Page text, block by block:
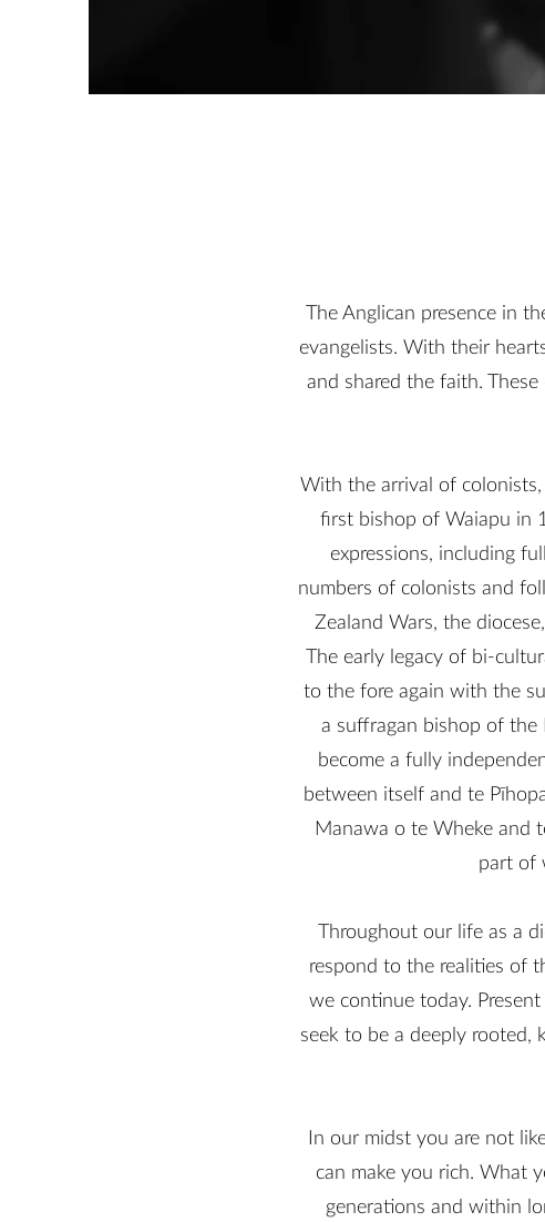
The Anglican presence in
evangelists. With their
and shared the faith.
With the arrival of
first bishop of Waiapu in
expressions, including
numbers of colonists and
Zealand Wars, the
The early legacy of bi-
to the fore again with the
a suffragan bishop of the
become a fully
between itself and te
Manawa o te Wheke and
part of
Throughout our life as a
respond to the realities of
we continue today.
seek to be a deeply rooted,
In our midst you are not
can make you rich. What
generations and within